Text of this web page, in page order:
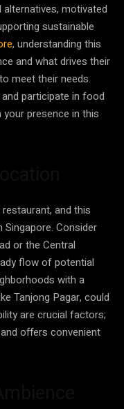
motivated
sustainable
, understanding this
and what drives their
meet their needs.
participate in food
presence in this
and this
Consider
or the Central
flow of potential
with a
Tanjong Pagar, could
are crucial factors;
offers convenient